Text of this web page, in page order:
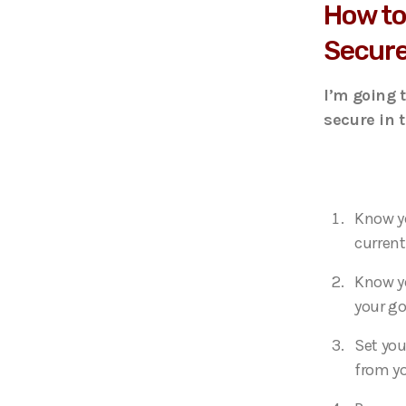
How
I’m going
secure in
Know
Know
your
Set
from